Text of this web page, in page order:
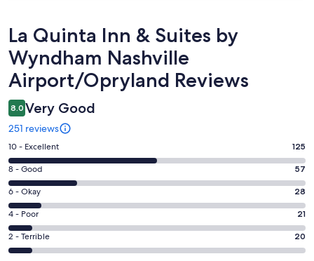
Reviews
La Quinta Inn & Suites by
Wyndham Nashville
Airport/Opryland Reviews
8.0 Very Good
251 reviews
Rating
10
-
Excellent.
125
out
of
251
10 - Excellent 125
Rating
8
-
Good.
57
out
8 - Good 57
Rating
6
-
Okay.
28
6 - Okay 28
Rating
4
-
4 - Poor 21
Rating
2
2 - Terrible 20